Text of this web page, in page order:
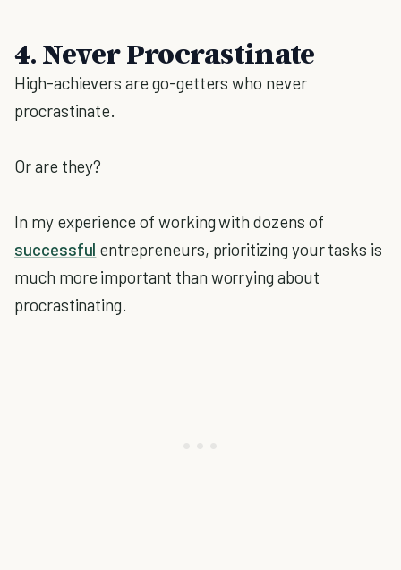
4. Never Procrastinate
High-achievers are go-getters who never
procrastinate.
Or are they?
In my experience of working with dozens of
successful entrepreneurs, prioritizing your tasks is
much more important than worrying about
procrastinating.